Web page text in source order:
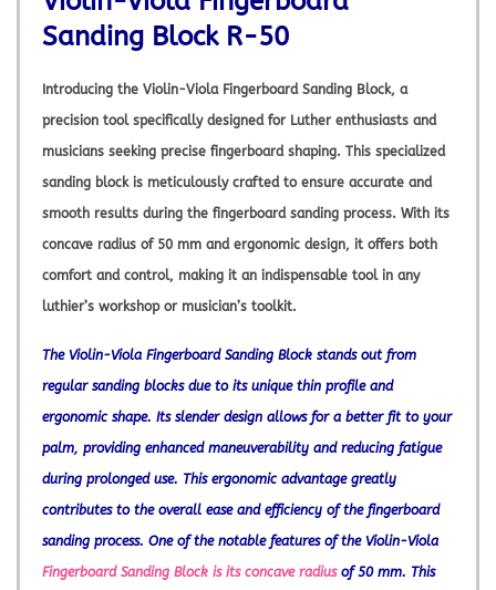
Sanding Block R-50
Introducing the Violin-Viola Fingerboard Sanding Block, a
precision tool specifically designed for Luther enthusiasts and
musicians seeking precise fingerboard shaping. This specialized
sanding block is meticulously crafted to ensure accurate and
smooth results during the fingerboard sanding process. With its
concave radius of 50 mm and ergonomic design, it offers both
comfort and control, making it an indispensable tool in any
luthier’s workshop or musician’s toolkit.
The Violin-Viola Fingerboard Sanding Block stands out from
regular sanding blocks due to its unique thin profile and
ergonomic shape. Its slender design allows for a better fit to your
palm, providing enhanced maneuverability and reducing fatigue
during prolonged use. This ergonomic advantage greatly
contributes to the overall ease and efficiency of the fingerboard
sanding process. One of the notable features of the Violin-Viola
Fingerboard Sanding Block is its concave radiusof 50 mm. This